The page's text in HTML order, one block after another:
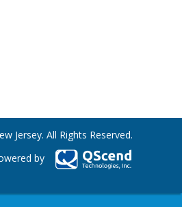
Jersey. All Rights Reserved.
by